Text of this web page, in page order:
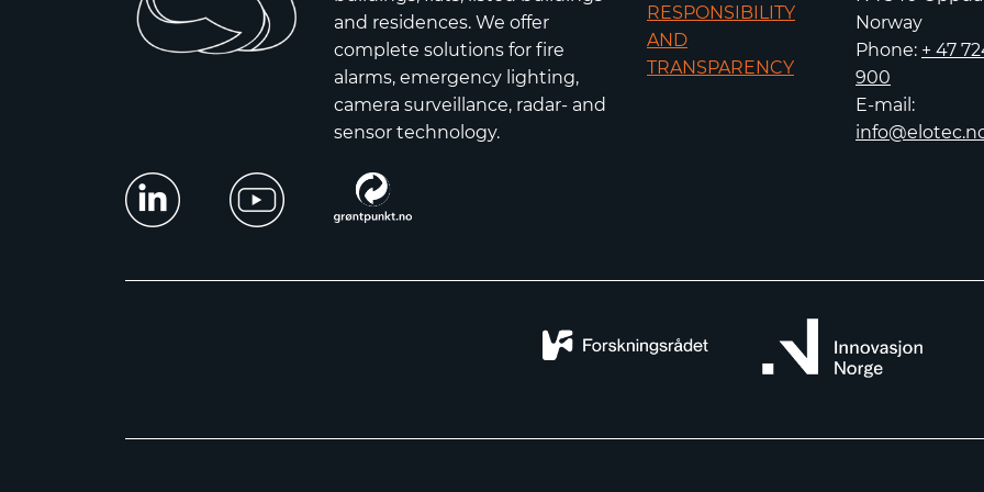
and residences. We offer
complete solutions for fire
alarms, emergency lighting,
camera surveillance, radar- and
sensor technology.
RESPONSIBILITY
AND
TRANSPARENCY
Norway
Phone: + 47
900
E-mail: